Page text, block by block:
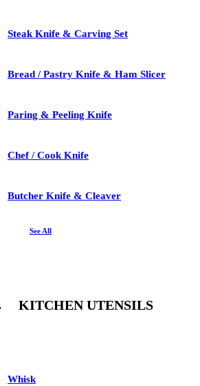
Steak Knife & Carving Set
Bread / Pastry Knife & Ham Slicer
Paring & Peeling Knife
Chef / Cook Knife
Butcher Knife & Cleaver
See All
KITCHEN UTENSILS
Whisk